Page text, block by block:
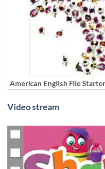
American English File
Video stream